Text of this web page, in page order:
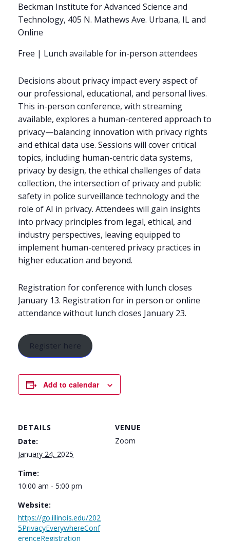
Beckman Institute for Advanced Science and
Technology, 405 N. Mathews Ave. Urbana, IL and
Online
Free | Lunch available for in-person attendees
Decisions about privacy impact every aspect of
our professional, educational, and personal lives.
This in-person conference, with streaming
available, explores a human-centered approach to
privacy—balancing innovation with privacy rights
and ethical data use. Sessions will cover critical
topics, including human-centric data systems,
privacy by design, the ethical challenges of data
collection, the intersection of privacy and public
safety in police surveillance technology and the
role of AI in privacy. Attendees will gain insights
into privacy principles from legal, ethical, and
industry perspectives, leaving equipped to
implement human-centered privacy practices in
higher education and beyond.
Registration for conference with lunch closes
January 13. Registration for in person or online
attendance without lunch closes January 23.
Register here
Add to calendar
DETAILS
Date:
January 24, 2025
Time:
10:00 am - 5:00 pm
Website:
https://go.illinois.edu/202
5PrivacyEverywhereConf
erenceRegistration
VENUE
Zoom